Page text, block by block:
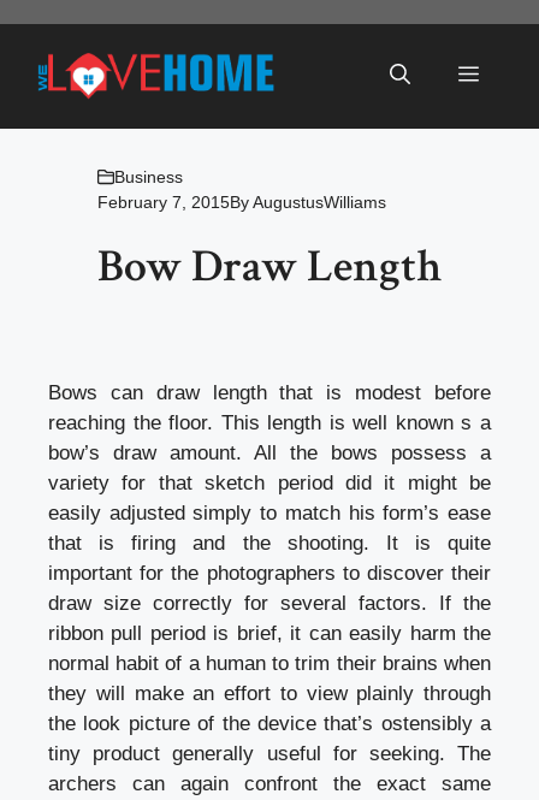
content
Menu
Business
February 7, 2015ByAugustusWilliams
Bow Draw Length
Bows can draw length that is modest before
reaching the floor. This length is well known s a
bow’s draw amount. All the bows possess a
variety for that sketch period did it might be
easily adjusted simply to match his form’s ease
that is firing and the shooting. It is quite
important for the photographers to discover their
draw size correctly for several factors. If the
ribbon pull period is brief, it can easily harm the
normal habit of a human to trim their brains when
they will make an effort to view plainly through
the look picture of the device that’s ostensibly a
tiny product generally useful for seeking. The
archers can again confront the exact same